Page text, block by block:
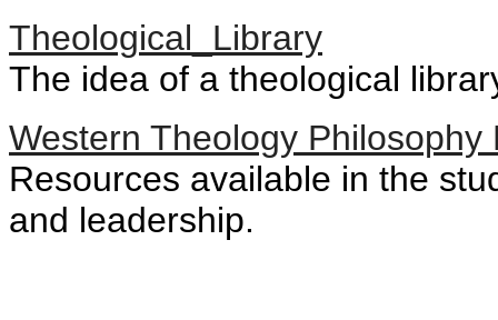
Theological_Library
The idea of a theological
Western Theology Philosophy
Resources available in the
and leadership.